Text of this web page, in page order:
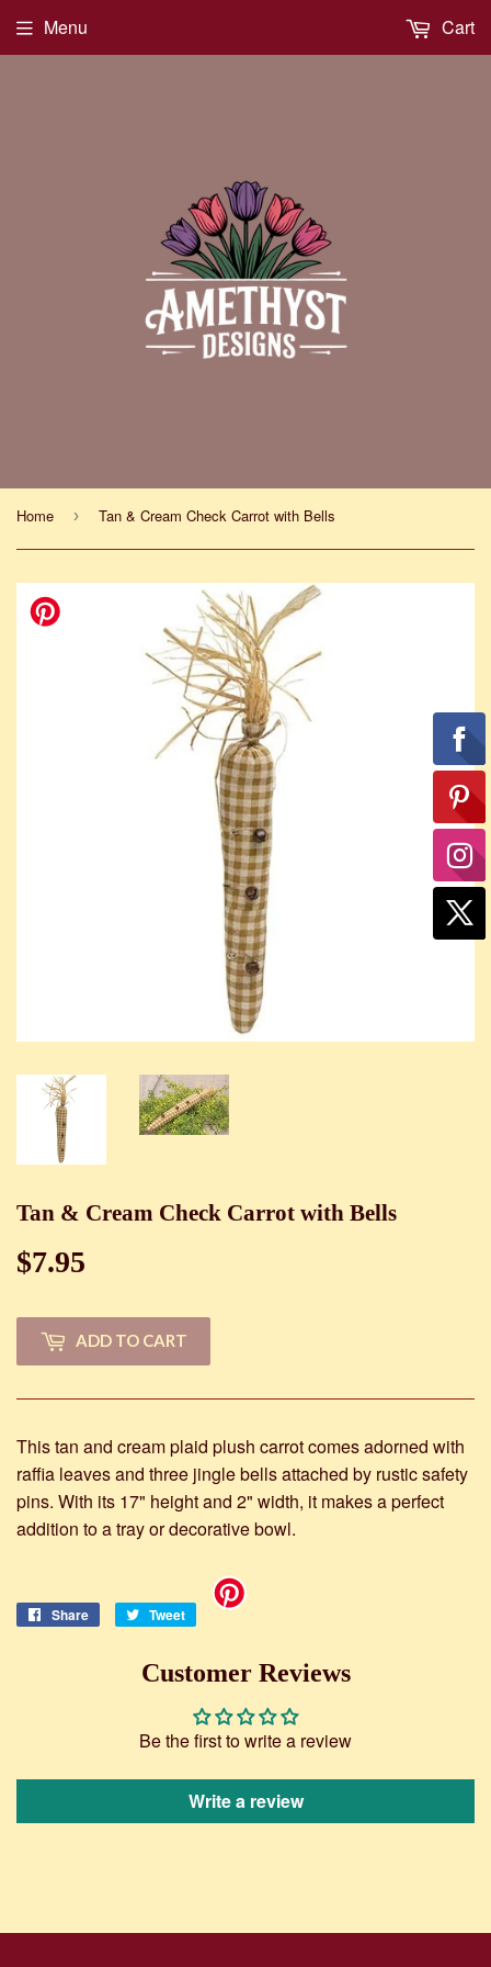
Menu Cart
Home › Tan & Cream Check Carrot with Bells
Tan & Cream Check Carrot with Bells
$7.95
ADD TO CART
This tan and cream plaid plush carrot comes adorned with
raffia leaves and three jingle bells attached by rustic safety
pins. With its 17" height and 2" width, it makes a perfect
addition to a tray or decorative bowl.
Share
Share
Facebook
Tweet
Tweet
Customer Reviews
Be the first to write a review
Write a review